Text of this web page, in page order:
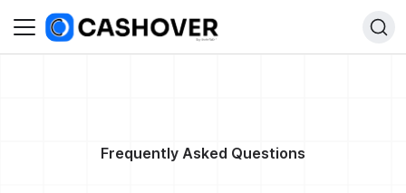
Frequently Asked Questions